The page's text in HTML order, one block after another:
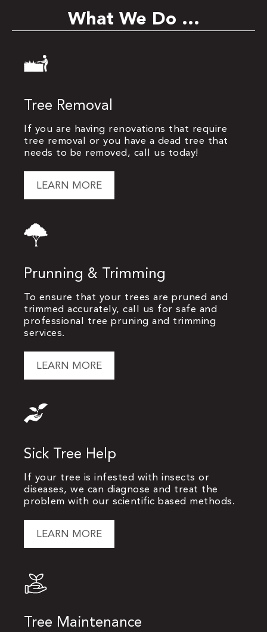
What We Do ...
Tree Removal
If you are having renovations that require
tree removal or you have a dead tree that
needs to be removed, call us today!
LEARN MORE
Prunning & Trimming
To ensure that your trees are pruned and
trimmed accurately, call us for safe and
professional tree pruning and trimming
services.
LEARN MORE
Sick Tree Help
If your tree is infested with insects or
diseases, we can diagnose and treat the
problem with our scientific based methods.
LEARN MORE
Tree Maintenance